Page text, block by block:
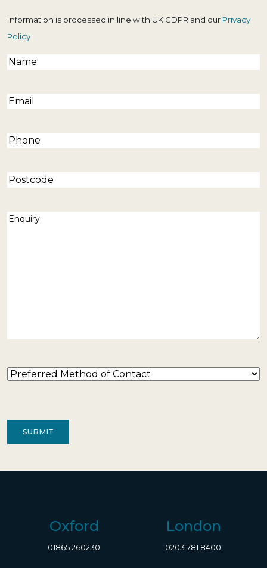
Information is processed in line with UK GDPR and our Privacy
Policy
Name(Required)
Email(Required)
Phone(Required)
Postcode
Enquiry
Preferred
Oxford
01865 260230
London
0203 781 8400